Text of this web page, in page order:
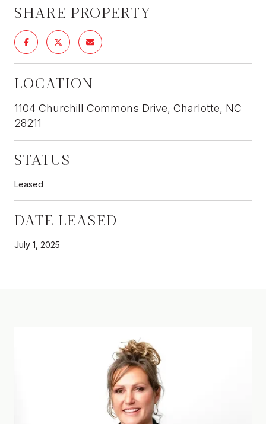
SHARE PROPERTY
LOCATION
1104 Churchill Commons Drive, Charlotte, NC
28211
STATUS
Leased
DATE LEASED
July 1, 2025